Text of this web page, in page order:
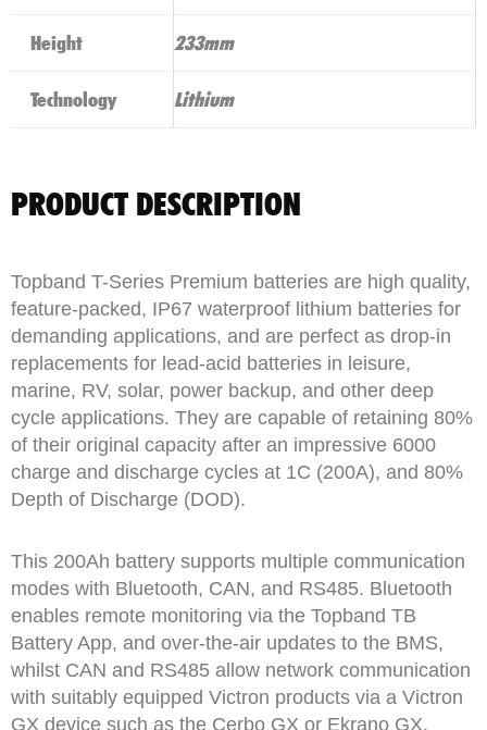
Height 233mm
Technology Lithium
PRODUCT DESCRIPTION
Topband T-Series Premium batteries are high quality,
feature-packed, IP67 waterproof lithium batteries for
demanding applications, and are perfect as drop-in
replacements for lead-acid batteries in leisure,
marine, RV, solar, power backup, and other deep
cycle applications. They are capable of retaining 80%
of their original capacity after an impressive 6000
charge and discharge cycles at 1C (200A), and 80%
Depth of Discharge (DOD).
This 200Ah battery supports multiple communication
modes with Bluetooth, CAN, and RS485. Bluetooth
enables remote monitoring via the Topband TB
Battery App, and over-the-air updates to the BMS,
whilst CAN and RS485 allow network communication
with suitably equipped Victron products via a Victron
GX device such as the Cerbo GX or Ekrano GX.